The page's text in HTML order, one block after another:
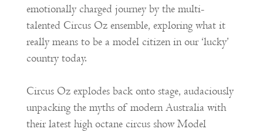
emotionally charged journey by the multi-
talented Circus Oz ensemble, exploring what it
really means to be a model citizen in our ‘lucky’
country today.
Circus Oz explodes back onto stage, audaciously
unpacking the myths of modern Australia with
their latest high octane circus show Model